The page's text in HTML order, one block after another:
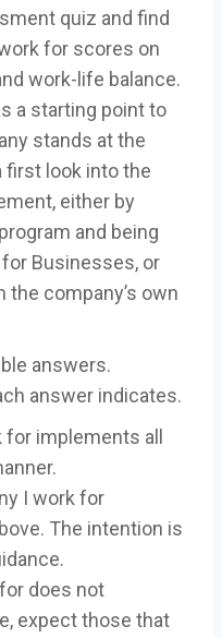
quiz and find
for scores on
work-life balance.
a starting point to
stands at the
first look into the
either by
and being
Businesses, or
company’s own
answers.
answer indicates.
implements all
I work for
The intention is
does not
expect those that